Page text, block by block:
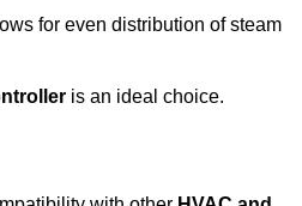
for even distribution of steam
is an ideal choice.